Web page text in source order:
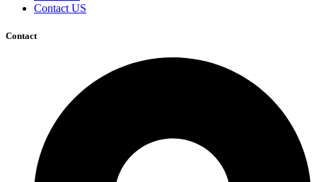
Contact US
Contact